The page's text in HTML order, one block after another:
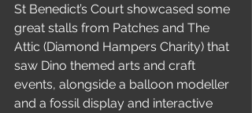
St Benedict’s Court showcased some
great stalls from Patches and The
Attic (Diamond Hampers Charity) that
saw Dino themed arts and craft
events, alongside a balloon modeller
and a fossil display and interactive